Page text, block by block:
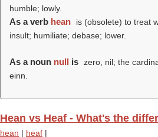
humble; lowly.
As a verb hean
is (obsolete) to treat
insult; humiliate; debase; lower.
As a noun null is zero, nil; the
einn.
Hean vs Heaf - What's the
hean | heaf |